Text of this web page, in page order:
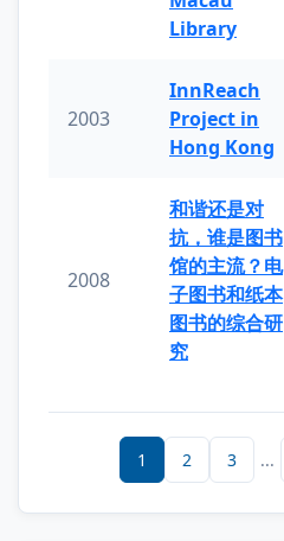
Library
2003
InnReach
Project in
Hong Kong
2008
和谐还是对
抗，谁是图书
馆的主流？电
子图书和纸本
图书的综合研
究
1 2 3 ...